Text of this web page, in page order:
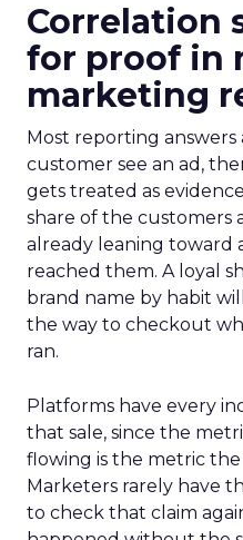
Correlation
for proof in
marketing
Most reporting answers
customer see an ad,
gets treated as
share of the customers
already leaning toward
reached them. A loyal
brand name by habit
the way to checkout
ran.
Platforms have every
that sale, since the
flowing is the metric
Marketers rarely have
to check that claim